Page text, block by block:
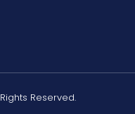
Reserved.